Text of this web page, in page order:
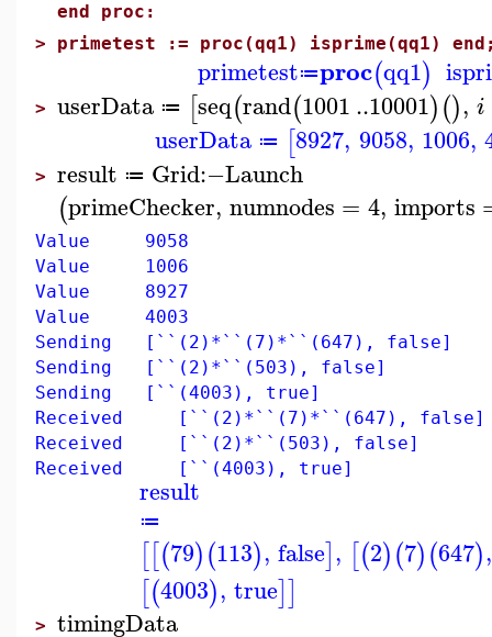
end proc:
> primetest := proc(qq1) isprime(qq1)
primetest≔proc(qq1)
> userData ≔ [seq(rand(1001..10001)(), i
userData ≔ [8927, 9058, 1006,
> result ≔ Grid:−Launch
(primeChecker, numnodes = 4, imports
Value 9058
Value 1006
Value 8927
Value 4003
Sending [``(2)*``(7)*``(647), false]
Sending [``(2)*``(503), false]
Sending [``(4003), true]
Received [``(2)*``(7)*``(647), false]
Received [``(2)*``(503), false]
Received [``(4003), true]
result
≔
[[(79)(113), false], [(2)(7)(647),
[(4003), true]]
> timingData